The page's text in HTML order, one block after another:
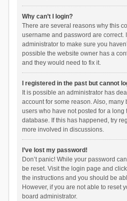
Why can’t I login?
There are several reasons why this
username and password are correct.
administrator to make sure you
possible the website owner has a
and they would need to fix it.
I registered in the past but cannot
It is possible an administrator has
account for some reason. Also,
users who have not posted for a long
database. If this has happened, try
more involved in discussions.
I’ve lost my password!
Don’t panic! While your password
be reset. Visit the login page and click
the instructions and you should be
However, if you are not able to reset
board administrator.